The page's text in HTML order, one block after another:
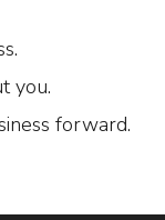
you.
forward.